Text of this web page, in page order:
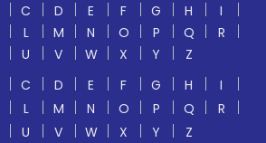
C D E F G H
I
L M N O P Q
R
U V W X Y
Z
C D E F G H
I
L M N O P Q
R
U V W X Y
Z